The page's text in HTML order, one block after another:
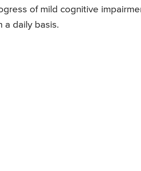
of mild cognitive
a daily basis.